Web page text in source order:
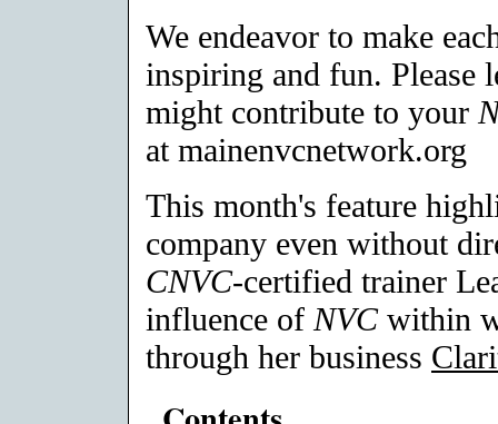
We endeavor to make
inspiring and fun. Please
might contribute to your
at mainenvcnetwork.org
This month's feature
company even without
CNVC-certified trainer
influence of NVCwithin
through her business